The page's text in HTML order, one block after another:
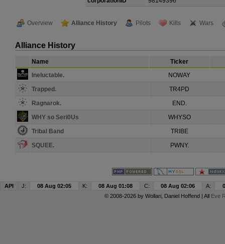
Overview Alliance History Pilots Kills Wars
Alliance History
Name
Ticker
Ineluctable.
NOWAY
Trapped.
TR4PD
Ragnarok.
END.
WHY so Seri0Us
WHYSO
Tribal Band
TRIBE
SQUEE.
PWNY.
API J: 08 Aug 02:05 K: 08 Aug 01:08 C: 08 Aug 02:06 A:
© 2008-2026 by Wollari, Daniel Hoffend | All Eve